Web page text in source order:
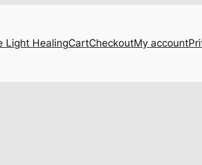
Light HealingCartCheckoutMy account